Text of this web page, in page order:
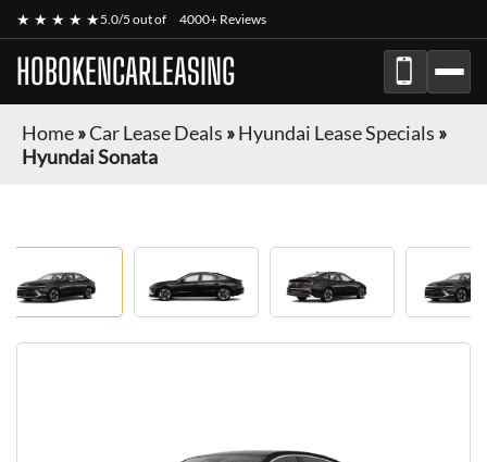
★ ★ ★ ★ ★5.0/5 out of 4000+ Reviews
HOBOKENCARLEASING
Home»Car Lease Deals »Hyundai Lease Specials »
Hyundai Sonata